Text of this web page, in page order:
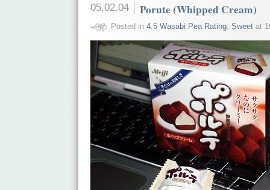
05.02.04 Porute (Whipped Cream)
Posted in 4.5 Wasabi Pea Rating, Sweetat